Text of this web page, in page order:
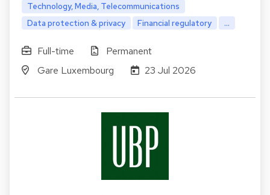
Technology, Media, Telecommunications
Data protection & privacy
Financial regulatory ...
Full-time
Permanent
Gare Luxembourg
23 Jul 2026